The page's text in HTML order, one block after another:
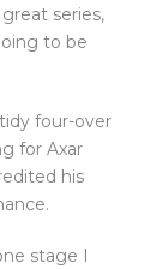
series,
to be
four-over
for Axar
his
stage I